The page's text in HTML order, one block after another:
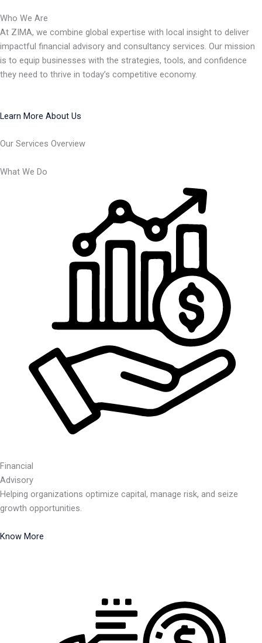
Who We Are
At ZIMA, we combine global expertise with local insight to deliver
impactful financial advisory and consultancy services. Our mission
is to equip businesses with the strategies, tools, and confidence
they need to thrive in today’s competitive economy.
Learn More About Us
Our Services Overview
What We Do
Financial
Advisory
Helping organizations optimize capital, manage risk, and seize
growth opportunities.
Know More